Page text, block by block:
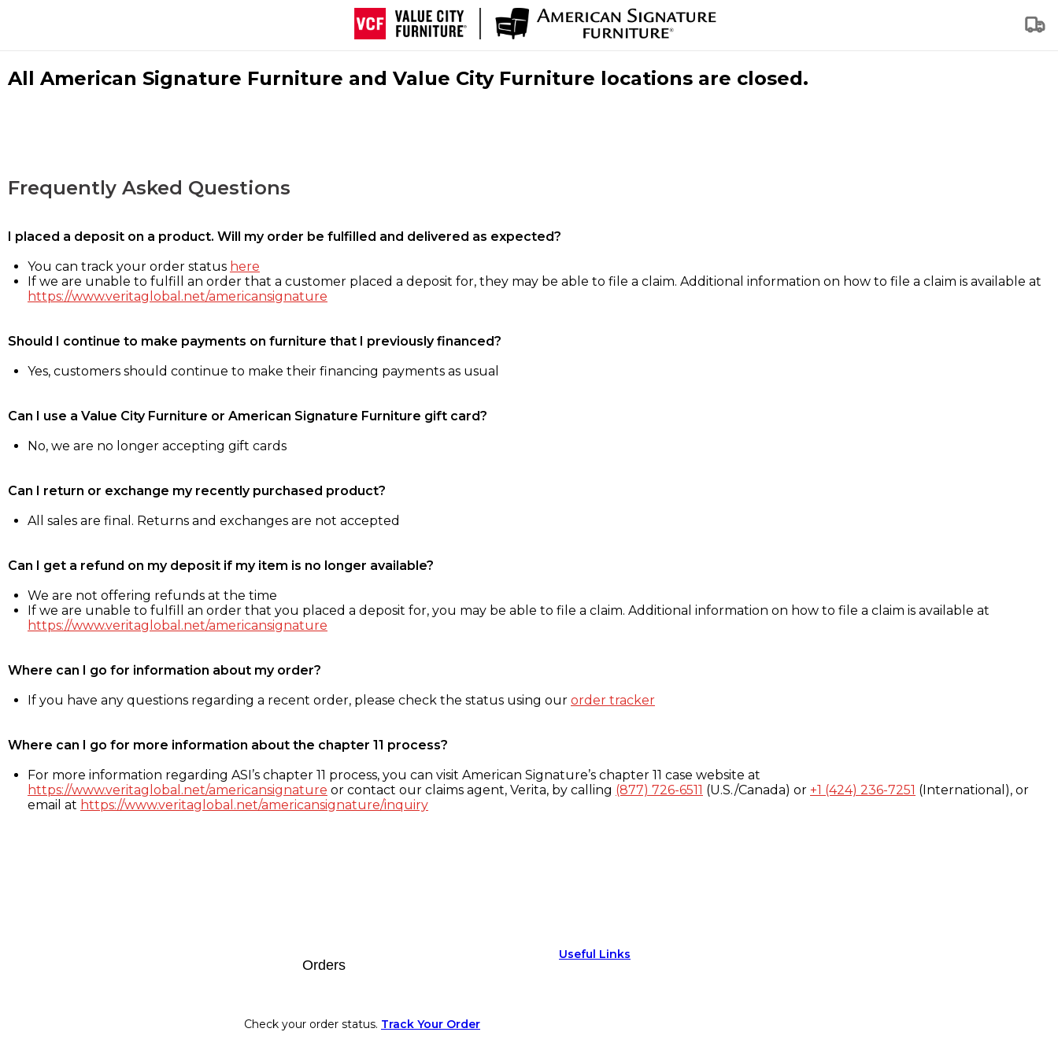
All American Signature Furniture and Value City Furniture locations are closed.
Frequently Asked Questions
I placed a deposit on a product. Will my order be fulfilled and delivered as expected?
You can track your order status here
If we are unable to fulfill an order that a customer placed a deposit for, they may be able to file a claim. Additional information on how to file a claim is available at
https://www.veritaglobal.net/americansignature
Should I continue to make payments on furniture that I previously financed?
Yes, customers should continue to make their financing payments as usual
Can I use a Value City Furniture or American Signature Furniture gift card?
No, we are no longer accepting gift cards
Can I return or exchange my recently purchased product?
All sales are final. Returns and exchanges are not accepted
Can I get a refund on my deposit if my item is no longer available?
We are not offering refunds at the time
If we are unable to fulfill an order that you placed a deposit for, you may be able to file a claim. Additional information on how to file a claim is available at
https://www.veritaglobal.net/americansignature
Where can I go for information about my order?
If you have any questions regarding a recent order, please check the status using our order tracker
Where can I go for more information about the chapter 11 process?
For more information regarding ASI’s chapter 11 process, you can visit American Signature’s chapter 11 case website at
https://www.veritaglobal.net/americansignature or contact our claims agent, Verita, by calling (877) 726-6511 (U.S./Canada) or +1 (424) 236-7251 (International), or
email at https://www.veritaglobal.net/americansignature/inquiry
Orders
Check your order status. Track Your Order
Useful Links